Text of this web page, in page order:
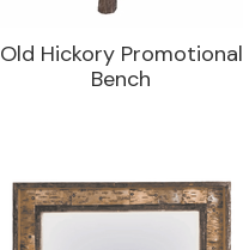
Old Hickory Promotional
Bench